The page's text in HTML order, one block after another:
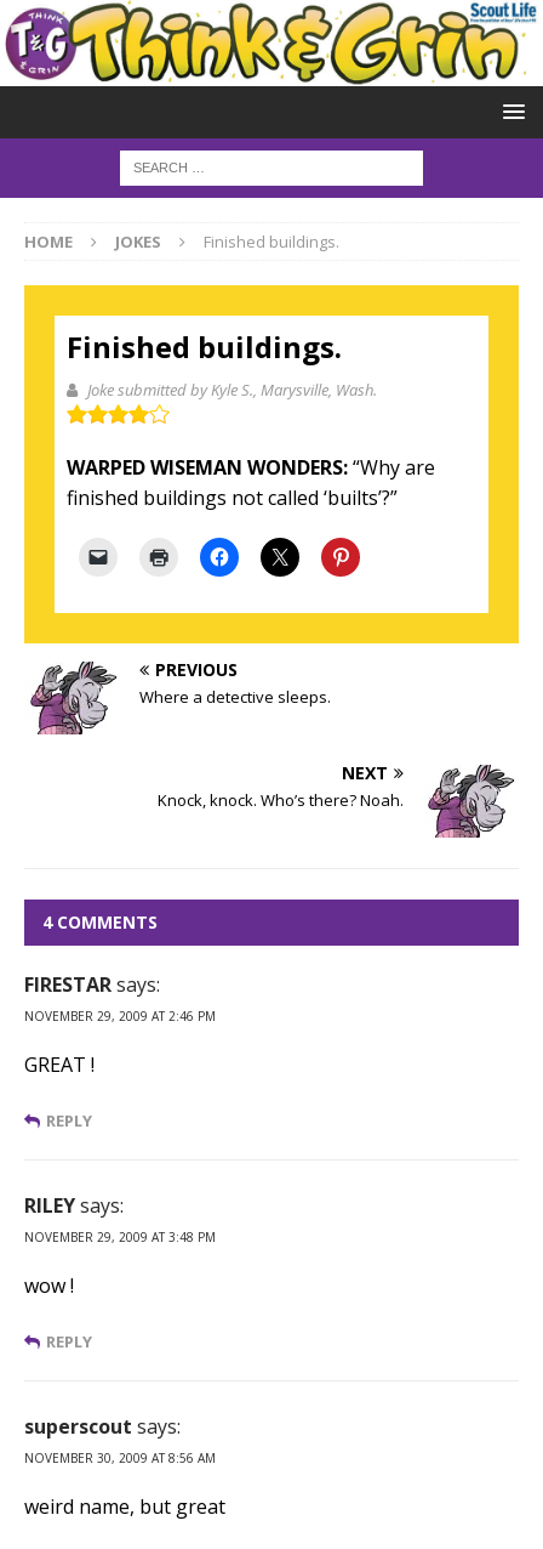
HOME JOKES Finished buildings.
Finished buildings.
Joke submitted by Kyle S. , Marysville, Wash.
WARPED WISEMAN WONDERS:“Why are
finished buildings not called ‘builts’?”
PREVIOUS
Where a detective sleeps.
NEXT
Knock, knock. Who’s there? Noah.
4 COMMENTS
FIRESTARsays:
NOVEMBER 29, 2009 AT 2:46 PM
GREAT !
REPLY
RILEYsays:
NOVEMBER 29, 2009 AT 3:48 PM
wow !
REPLY
superscout says:
NOVEMBER 30, 2009 AT 8:56 AM
weird name, but great